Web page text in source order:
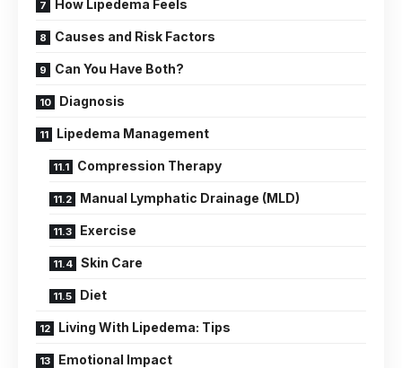
How Lipedema Feels
Causes and Risk Factors
Can You Have Both?
Diagnosis
Lipedema Management
Compression Therapy
Manual Lymphatic Drainage (MLD)
Exercise
Skin Care
Diet
Living With Lipedema: Tips
Emotional Impact